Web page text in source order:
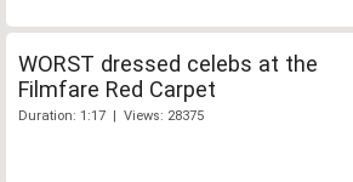
WORST dressed celebs at the
Filmfare Red Carpet
Duration: 1:17 | Views: 28375